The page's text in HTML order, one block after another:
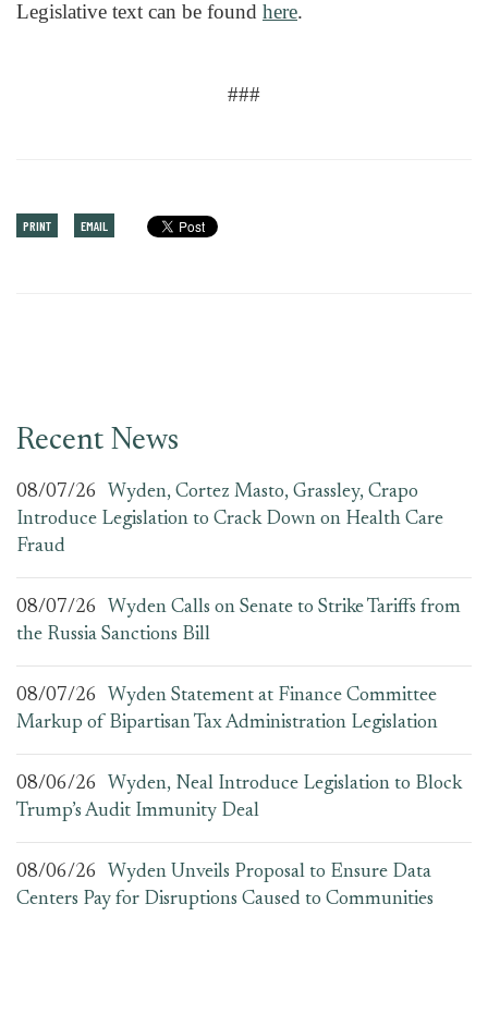
Legislative text can be found here.
###
PRINT EMAIL
Recent News
08/07/26
Wyden, Cortez Masto, Grassley, Crapo
Introduce Legislation to Crack Down on Health Care
Fraud
08/07/26
Wyden Calls on Senate to Strike Tariffs from
the Russia Sanctions Bill
08/07/26
Wyden Statement at Finance Committee
Markup of Bipartisan Tax Administration Legislation
08/06/26
Wyden, Neal Introduce Legislation to Block
Trump’s Audit Immunity Deal
08/06/26
Wyden Unveils Proposal to Ensure Data
Centers Pay for Disruptions Caused to Communities